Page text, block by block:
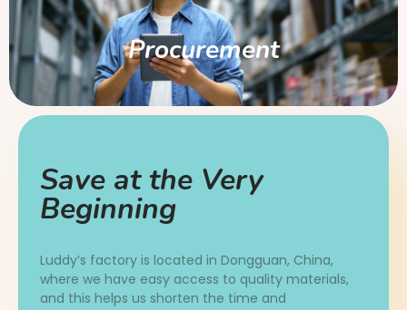
Save at the Very
Beginning
Luddy’s factory is located in Dongguan, China,
where we have easy access to quality materials,
and this helps us shorten the time and
Procurement